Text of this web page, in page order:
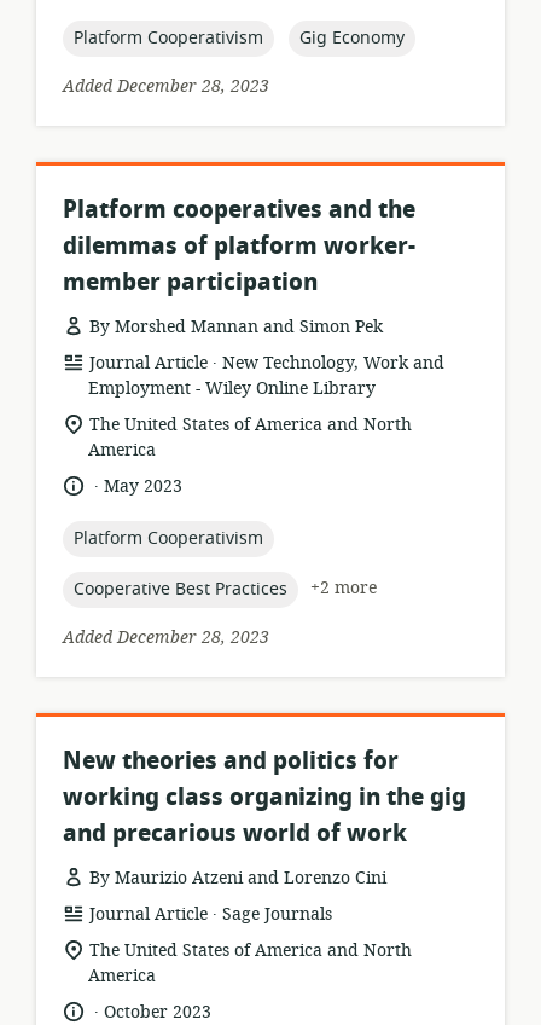
topic:
Platform Cooperativism topic:
Gig Economy
Added December 28, 2023
Platform cooperatives and the
dilemmas of platform worker-
member participation
By Morshed Mannan and Simon Pek
resource
format:
Journal Article .
publisher:
New Technology, Work and
Employment - Wiley Online Library
location
of
relevance:
The United States of America and North
America
language:
.
dateMay 2023
topic:
Platform Cooperativism
topic:
Cooperative Best Practices
+2 more
Added December 28, 2023
New theories and politics for
working class organizing in the gig
and precarious world of work
By Maurizio Atzeni and Lorenzo Cini
resource
format:
Journal Article .
publisher:
Sage Journals
location
of
relevance:
The United States of America and North
America
language:
.
dateOctober 2023